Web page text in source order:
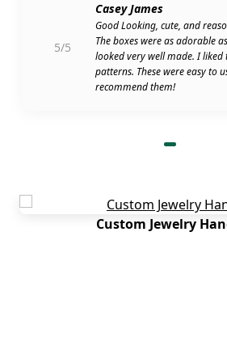
With no MOQ, free shipping
boxes wholesale, you get an
nowhere else. So, we
Packages a try. Besides, we
asking about our services. We
5/5
Casey James
Good Looking, cute, and
The boxes were as adorable
looked very well made. I liked
patterns. These were easy to
recommend them!
Custom Jewelry